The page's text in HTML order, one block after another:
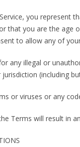
you represent
that you are the age
to allow any of
any illegal or
(including
or viruses or any
Terms will result in